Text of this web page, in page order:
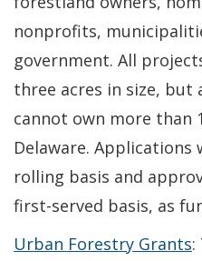
nonprofits,
government. All
three acres in size, but
cannot own more than
Delaware. Applications
rolling basis and
first-served basis, as
Urban Forestry Grants: